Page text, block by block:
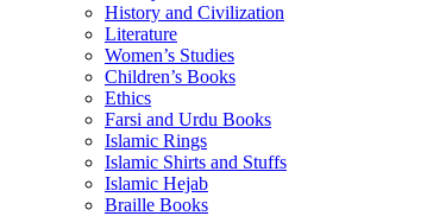
History and Civilization
Literature
Women’s Studies
Children’s Books
Ethics
Farsi and Urdu Books
Islamic Rings
Islamic Shirts and Stuffs
Islamic Hejab
Braille Books